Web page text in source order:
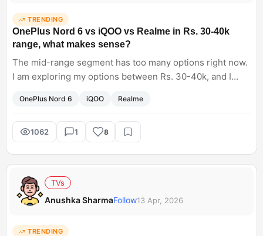
TRENDING
OnePlus Nord 6 vs iQOO vs Realme in Rs. 30-40k
range, what makes sense?
The mid-range segment has too many options right now.
I am exploring my options between Rs. 30-40k, and I
Realme phones. Now it's hard for me to pick the best
one. Any suggestions?
OnePlus Nord 6 iQOO Realme
1062 1 8
TVs
Anushka SharmaFollow13 Apr, 2026
TRENDING